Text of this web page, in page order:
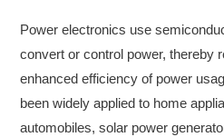
Power electronics use
convert or control power, thereby
enhanced efficiency of power
been widely applied to home
automobiles, solar power